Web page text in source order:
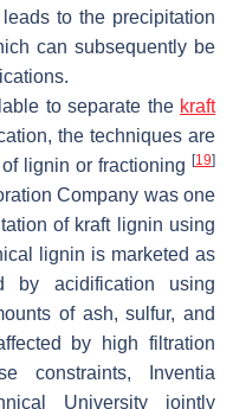
to the precipitation
can subsequently be
to separate the kraft
the techniques are
lignin or fractioning [19]
Company was one
of kraft lignin using
lignin is marketed as
by acidification using
of ash, sulfur, and
by high filtration
constraints, Inventia
University jointly